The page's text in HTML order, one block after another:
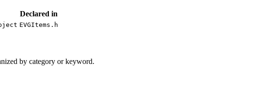
Declared in
EVGItems.h
by category or keyword.